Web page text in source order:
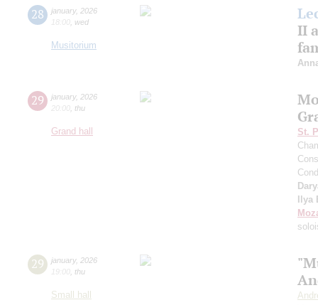
28 january, 2026
18:00 wed
Musitorium
II
29 january, 2026
20:00 thu
Grand hall
St.
Ilya
29 january, 2026
19:00 thu
Small hall